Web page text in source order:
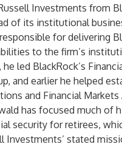
Investments from
of its institutional
for delivering
to the firm’s
led BlackRock’s
and earlier he helped
and Financial Markets
has focused much of
security for retirees,
Investments’ stated